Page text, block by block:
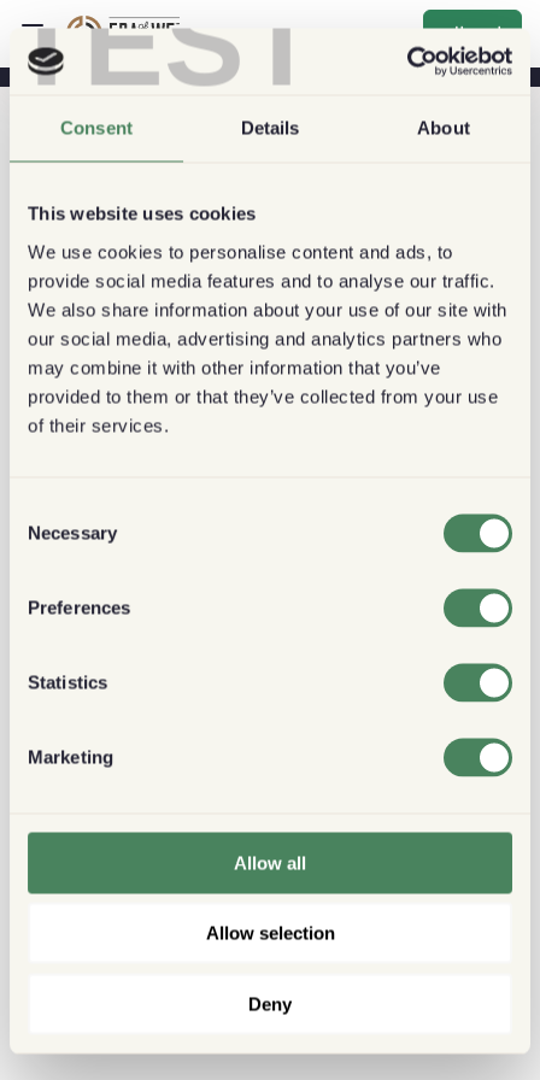
TEST
Consent Details About
This website uses cookies
We use cookies to personalise content and ads, to
provide social media features and to analyse our traffic.
We also share information about your use of our site with
our social media, advertising and analytics partners who
may combine it with other information that you’ve
provided to them or that they’ve collected from your use
of their services.
Selection
Necessary
Preferences
Statistics
Marketing
Allow all
Allow selection
Deny
اشتراك